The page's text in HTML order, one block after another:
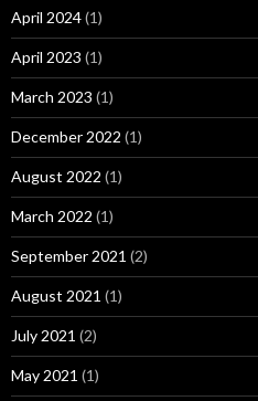
April 2024(1)
April 2023 (1)
March 2023 (1)
December 2022 (1)
August 2022 (1)
March 2022 (1)
September 2021 (2)
August 2021 (1)
July 2021 (2)
May 2021 (1)